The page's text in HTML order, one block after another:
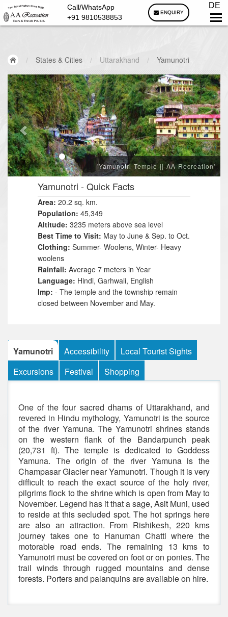
Call/WhatsApp
+91 9810538853
ENQUIRY
DE
/ States & Cities / Uttarakhand / Yamunotri
'Yamunotri Temple || AA Recreation'
Yamunotri - Quick Facts
Area: 20.2 sq. km.
Population: 45,349
Altitude: 3235 meters above sea level
Best Time to Visit: May to June & Sep. to Oct.
Clothing: Summer- Woolens, Winter- Heavy
woolens
Rainfall: Average 7 meters in Year
Language: Hindi, Garhwali, English
Imp: - The temple and the township remain
closed between November and May.
Yamunotri Accessibility
Local Tourist Sights
Excursions
Festival Shopping
One of the four sacred dhams of Uttarakhand, and
revered in Hindu mythology, Yamunotri is the source
of the river Yamuna. The Yamunotri shrines stands
on the western flank of the Bandarpunch peak
(20,731 ft). The temple is dedicated to Goddess
Yamuna. The origin of the river Yamuna is the
Champasar Glacier near Yamunotri. Though it is very
difficult to reach the exact source of the holy river,
pilgrims flock to the shrine which is open from May to
November. Legend has it that a sage, Asit Muni, used
to reside at this secluded spot. The hot springs here
are also an attraction. From Rishikesh, 220 kms
journey takes one to Hanuman Chatti where the
motorable road ends. The remaining 13 kms to
Yamunotri must be covered on foot or on ponies. The
trail winds through rugged mountains and dense
forests. Porters and palanquins are available on hire.